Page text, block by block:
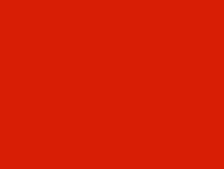
to answer
questions